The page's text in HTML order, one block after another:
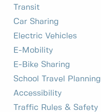
Transit
Car Sharing
Electric Vehicles
E-Mobility
E-Bike Sharing
School Travel Planning
Accessibility
Traffic Rules & Safety